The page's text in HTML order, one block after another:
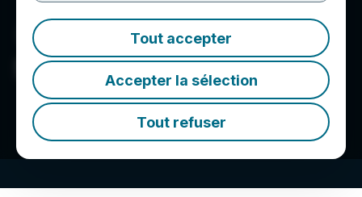
Tout accepter
Accepter la sélection
Tout refuser
Sego Resources Inc.